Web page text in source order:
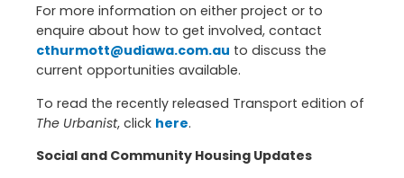
For more information on either project or to
enquire about how to get involved, contact
cthurmott@udiawa.com.au to discuss the
current opportunities available.
To read the recently released Transport edition of
The Urbanist, click here.
Social and Community Housing Updates